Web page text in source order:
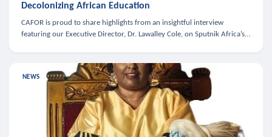
Decolonizing African Education
CAFOR is proud to share highlights from an insightful interview
featuring our Executive Director, Dr. Lawalley Cole, on Sputnik Africa’s
NEWS